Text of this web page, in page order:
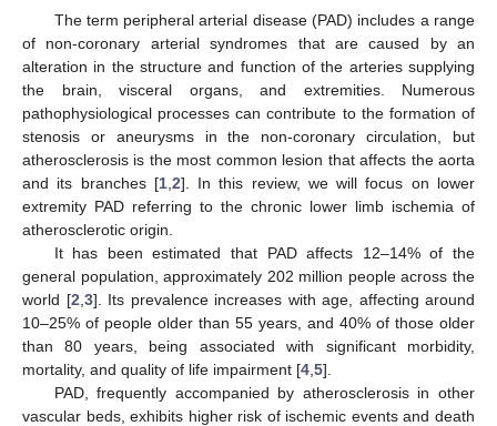
The term peripheral arterial disease (PAD) includes a range
of non-coronary arterial syndromes that are caused by an
alteration in the structure and function of the arteries supplying
the brain, visceral organs, and extremities. Numerous
pathophysiological processes can contribute to the formation of
stenosis or aneurysms in the non-coronary circulation, but
atherosclerosis is the most common lesion that affects the aorta
and its branches [1, 2]. In this review, we will focus on lower
extremity PAD referring to the chronic lower limb ischemia of
atherosclerotic origin.
It has been estimated that PAD affects 12–14% of the
general population, approximately 202 million people across the
world [2 3]. Its prevalence increases with age, affecting around
10–25% of people older than 55 years, and 40% of those older
than 80 years, being associated with significant morbidity,
mortality, and quality of life impairment [4 5].
PAD, frequently accompanied by atherosclerosis in other
vascular beds, exhibits higher risk of ischemic events and death